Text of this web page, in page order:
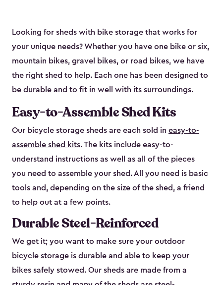
Looking for sheds with bike storage that works for
your unique needs? Whether you have one bike or six,
mountain bikes, gravel bikes, or road bikes, we have
the right shed to help. Each one has been designed to
be durable and to fit in well with its surroundings.
Easy-to-Assemble Shed Kits
Our bicycle storage sheds are each sold in easy-to-
assemble shed kits. The kits include easy-to-
understand instructions as well as all of the pieces
you need to assemble your shed. All you need is basic
tools and, depending on the size of the shed, a friend
to help out at a few points.
Durable Steel-Reinforced
We get it; you want to make sure your outdoor
bicycle storage is durable and able to keep your
bikes safely stowed. Our sheds are made from a